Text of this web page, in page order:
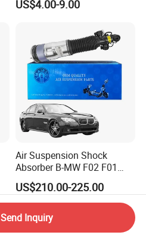
Nissan Mitsubishi Honda
US$4.00-9.00
Air Suspension Shock
Absorber B-MW F02 F01
2008-2015 OEM Pneumatic
Shock 37126791675
37126791676
US$210.00-225.00
Send Inquiry